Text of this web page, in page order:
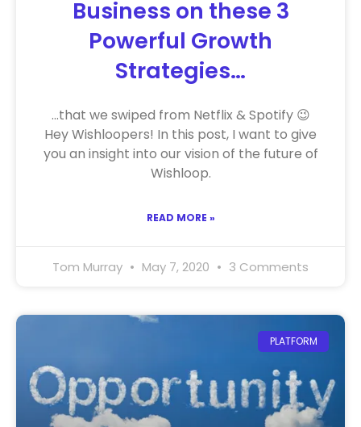
Business on these 3
Powerful Growth
Strategies…
…that we swiped from Netflix & Spotify 😉
Hey Wishloopers! In this post, I want to give
you an insight into our vision of the future of
Wishloop.
READ MORE »
Tom Murray May 7, 2020 3 Comments
PLATFORM